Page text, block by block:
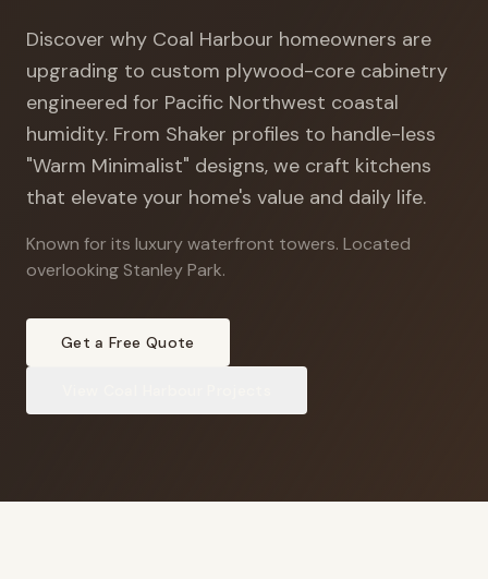
Discover why Coal Harbour homeowners are
upgrading to custom plywood-core cabinetry
engineered for Pacific Northwest coastal
humidity. From Shaker profiles to handle-less
"Warm Minimalist" designs, we craft kitchens
that elevate your home's value and daily life.
Known for its luxury waterfront towers. Located
overlooking Stanley Park.
Get a Free Quote